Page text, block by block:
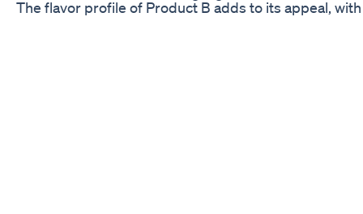
The flavor profile of Product B adds to its appeal,